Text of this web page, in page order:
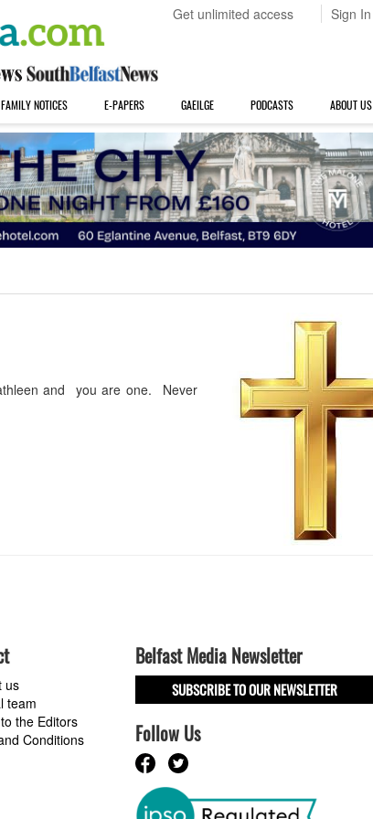
Get unlimited access Sign In
FAMILY NOTICES E-PAPERS GAEILGE PODCASTS ABOUT US
and you are one. Never
us
team
the Editors
Conditions
Belfast Media Newsletter
SUBSCRIBE TO OUR NEWSLETTER
Follow Us